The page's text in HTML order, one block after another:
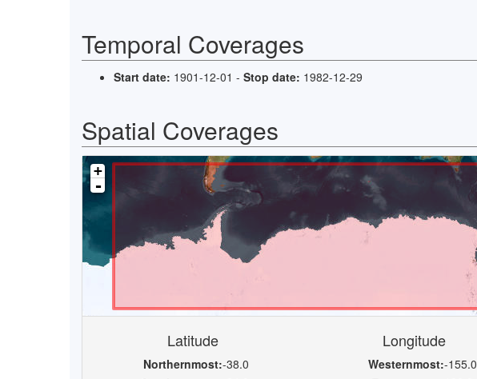
Temporal Coverages
Start date: 1901-12-01 - Stop date: 1982-12-29
Spatial Coverages
+
-
Latitude
Northernmost:-38.0
Longitude
Westernmost:-155.0